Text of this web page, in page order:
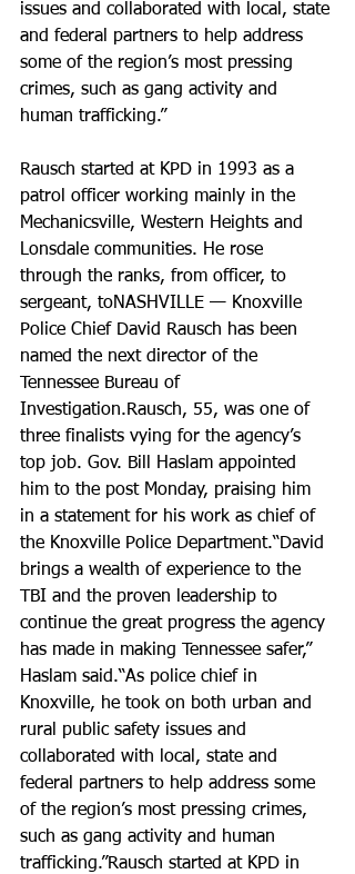
issues and collaborated with local, state
and federal partners to help address
some of the region’s most pressing
crimes, such as gang activity and
human trafficking.”
Rausch started at KPD in 1993 as a
patrol officer working mainly in the
Mechanicsville, Western Heights and
Lonsdale communities. He rose
through the ranks, from officer, to
sergeant, toNASHVILLE — Knoxville
Police Chief David Rausch has been
named the next director of the
Tennessee Bureau of
Investigation.Rausch, 55, was one of
three finalists vying for the agency’s
top job. Gov. Bill Haslam appointed
him to the post Monday, praising him
in a statement for his work as chief of
the Knoxville Police Department.“David
brings a wealth of experience to the
TBI and the proven leadership to
continue the great progress the agency
has made in making Tennessee safer,”
Haslam said.“As police chief in
Knoxville, he took on both urban and
rural public safety issues and
collaborated with local, state and
federal partners to help address some
of the region’s most pressing crimes,
such as gang activity and human
trafficking.”Rausch started at KPD in